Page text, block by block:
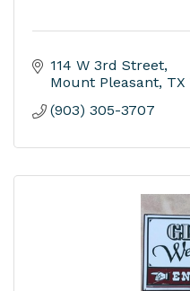
114 W 3rd Street
Mount Pleasant TX
(903) 305-3707